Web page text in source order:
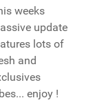
weeks
update
lots of
and
enjoy !